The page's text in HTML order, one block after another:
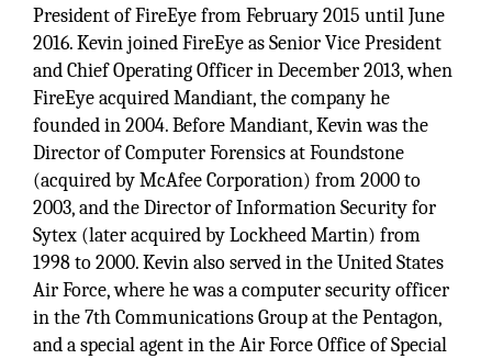
President of FireEye from February 2015 until June
2016. Kevin joined FireEye as Senior Vice President
and Chief Operating Officer in December 2013, when
FireEye acquired Mandiant, the company he
founded in 2004. Before Mandiant, Kevin was the
Director of Computer Forensics at Foundstone
(acquired by McAfee Corporation) from 2000 to
2003, and the Director of Information Security for
Sytex (later acquired by Lockheed Martin) from
1998 to 2000. Kevin also served in the United States
Air Force, where he was a computer security officer
in the 7th Communications Group at the Pentagon,
and a special agent in the Air Force Office of Special